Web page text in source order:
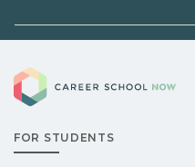
can help you
pathways.
Demand shifts by
Check local job
admissions about
outcomes in
FOR STUDENTS